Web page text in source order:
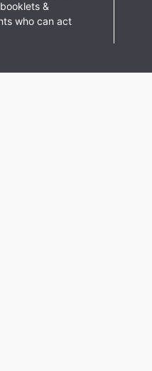
&
who can act